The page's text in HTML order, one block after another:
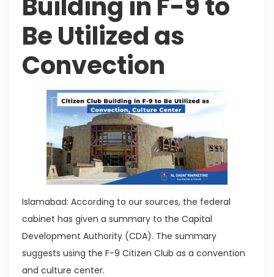
Be Utilized as
Convection
Islamabad: According to our sources, the federal
cabinet has given a summary to the Capital
Development Authority (CDA). The summary
suggests using the F-9 Citizen Club as a convention
and culture center.